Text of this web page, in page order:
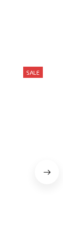
SALE